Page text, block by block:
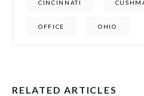
CINCINNATI
OFFICE OHIO
RELATED ARTICLES